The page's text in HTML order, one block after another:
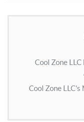
Cool Zone
Cool Zone